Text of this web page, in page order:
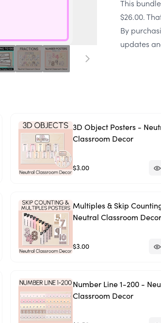
This
$26.00.
By
updates
3D Object Posters -
Classroom Decor
$3.00
Multiples & Skip
Neutral Classroom Decor
$3.00
Number Line 1-200 -
Classroom Decor